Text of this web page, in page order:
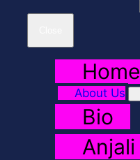
Home
About Us
Bio
Anjali